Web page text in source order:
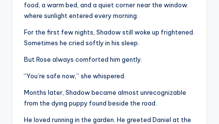
food, a warm bed, and a quiet corner near the window
where sunlight entered every morning.
For the first few nights, Shadow still woke up frightened.
Sometimes he cried softly in his sleep.
But Rose always comforted him gently.
“You’re safe now,” she whispered.
Months later, Shadow became almost unrecognizable
from the dying puppy found beside the road.
He loved running in the garden. He greeted Daniel at the